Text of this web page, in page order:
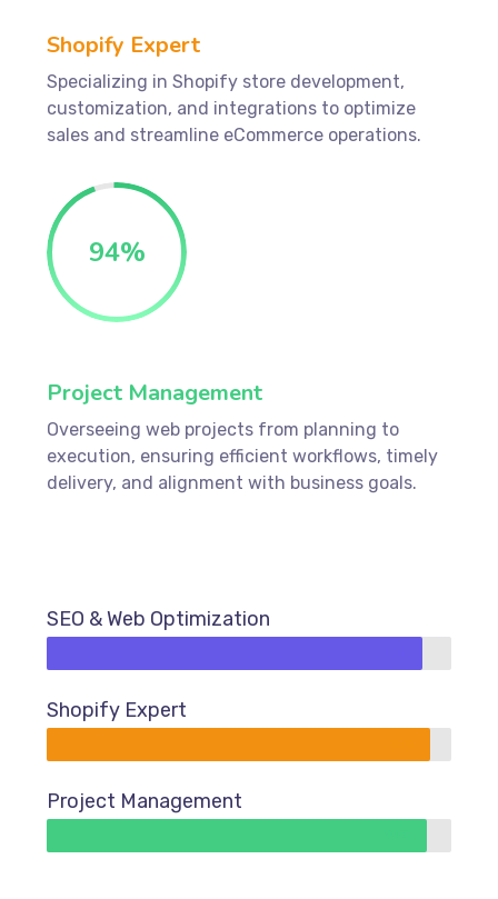
Shopify Expert
Specializing in Shopify store development,
customization, and integrations to optimize
sales and streamline eCommerce operations.
94%
Project Management
Overseeing web projects from planning to
execution, ensuring efficient workflows, timely
delivery, and alignment with business goals.
SEO & Web Optimization
Shopify Expert
Project Management